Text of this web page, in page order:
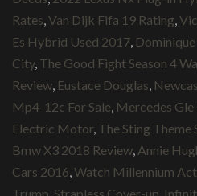
Rates Van Dijk Fifa 19 Rating
Es Hybrid Used 2017
City, The Good Fight Season 4
Review Eustace Douglas
Mp4-12c For Sale Mercedes Gle
Electric Motor The Sting Theme
Bmw X3 2018 Review Annie
Cars 2016 Watch Millennium
Trump Strapless Cover-up